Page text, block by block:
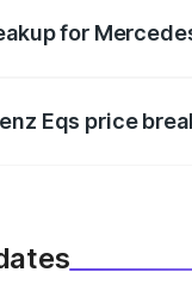
for
Eqs price